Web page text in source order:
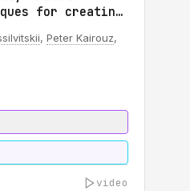
for creating
, Peter Kairouz,
video